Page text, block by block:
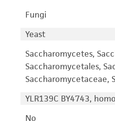
Fungi
Yeast
Saccharomycetes,
Saccharomycetales,
Saccharomycetaceae,
YLR139C BY4743,
No